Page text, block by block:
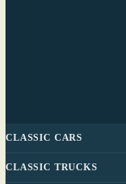
CLASSIC CARS
CLASSIC TRUCKS